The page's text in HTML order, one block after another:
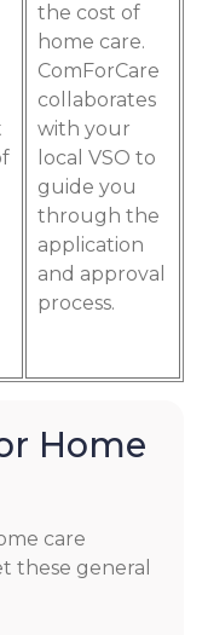
the cost of
home care.
ComForCare
collaborates
with your
local VSO to
guide you
through the
application
and approval
process.
Home
care
these general